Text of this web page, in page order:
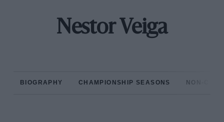
Nestor Veiga
BIOGRAPHY CHAMPIONSHIP SEASONS NON-